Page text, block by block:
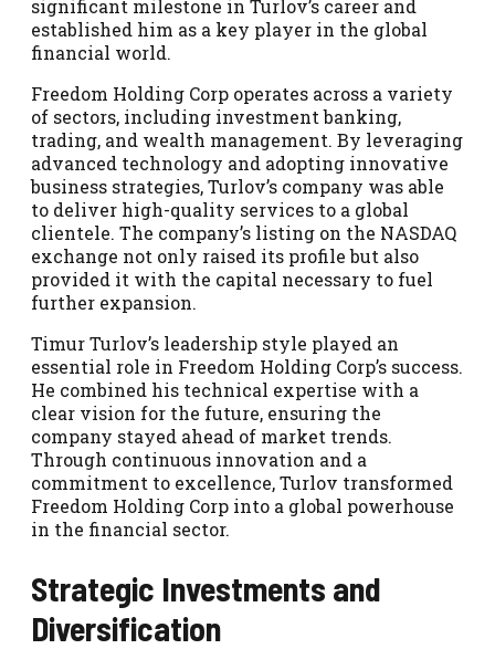
significant milestone in Turlov’s career and
established him as a key player in the global
financial world.
Freedom Holding Corp operates across a variety
of sectors, including investment banking,
trading, and wealth management. By leveraging
advanced technology and adopting innovative
business strategies, Turlov’s company was able
to deliver high-quality services to a global
clientele. The company’s listing on the NASDAQ
exchange not only raised its profile but also
provided it with the capital necessary to fuel
further expansion.
Timur Turlov’s leadership style played an
essential role in Freedom Holding Corp’s success.
He combined his technical expertise with a
clear vision for the future, ensuring the
company stayed ahead of market trends.
Through continuous innovation and a
commitment to excellence, Turlov transformed
Freedom Holding Corp into a global powerhouse
in the financial sector.
Strategic Investments and
Diversification